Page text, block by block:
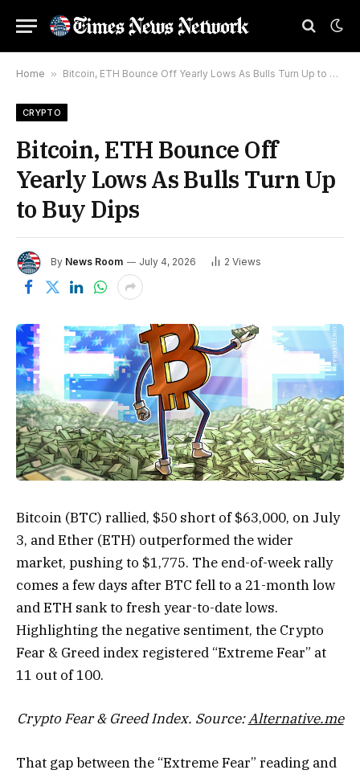
Home » Bitcoin, ETH Bounce Off Yearly Lows As Bulls Turn Up to Buy Dips
CRYPTO
Bitcoin, ETH Bounce Off
Yearly Lows As Bulls Turn Up
to Buy Dips
By News Room July 4, 2026 2 Views
Bitcoin (BTC) rallied, $50 short of $63,000, on July
3, and Ether (ETH) outperformed the wider
market, pushing to $1,775. The end-of-week rally
comes a few days after BTC fell to a 21-month low
and ETH sank to fresh year-to-date lows.
Highlighting the negative sentiment, the Crypto
Fear & Greed index registered “Extreme Fear” at
11 out of 100.
Crypto Fear & Greed Index. Source:Alternative.me
That gap between the “Extreme Fear” reading and